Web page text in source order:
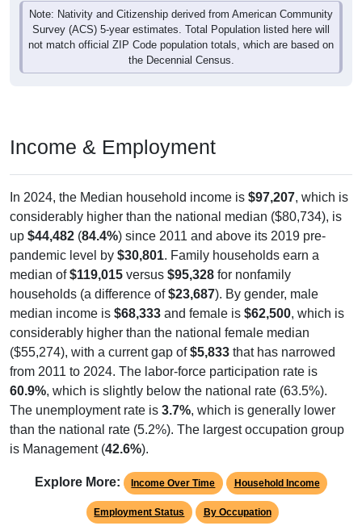
Note: Nativity and Citizenship derived from American Community
Survey (ACS) 5-year estimates. Total Population listed here will
not match official ZIP Code population totals, which are based on
the Decennial Census.
Income & Employment
In 2024, the Median household income is $97,207, which is
considerably higher than the national median ($80,734), is
up $44,482 (84.4%) since 2011 and above its 2019 pre-
pandemic level by $30,801. Family households earn a
median of$119,015 versus $95,328 for nonfamily
households (a difference of$23,687). By gender, male
median income is $68,333 and female is $62,500, which is
considerably higher than the national female median
($55,274), with a current gap of$5,833 that has narrowed
from 2011 to 2024. The labor-force participation rate is
60.9%, which is slightly below the national rate (63.5%).
The unemployment rate is 3.7%, which is generally lower
than the national rate (5.2%). The largest occupation group
is Management (42.6%).
Explore More: Income Over Time Household Income
Employment Status By Occupation